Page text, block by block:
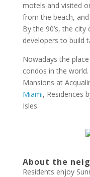
motels and visited
from the beach,
By the 90’s, the
developers to build
Nowadays the
condos in the
Mansions at
Miami, Residences
Isles.
About the
Residents enjoy